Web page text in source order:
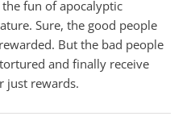
fun of apocalyptic
Sure, the good people
But the bad people
and finally receive
just rewards.